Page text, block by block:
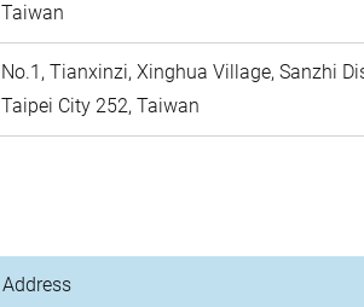
Taiwan
No.1, Tianxinzi, Xinghua Village, Sanzhi
Taipei City 252, Taiwan
Address